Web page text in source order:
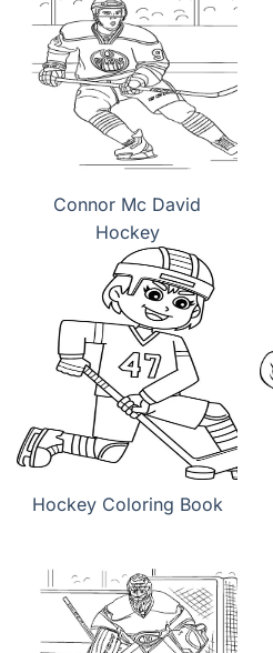
Connor Mc David
Hockey
Hockey Coloring Book